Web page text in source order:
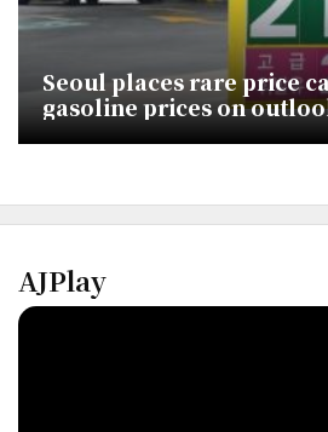
Seoul places rare price
gasoline prices on
lengthier crisis
AJPlay